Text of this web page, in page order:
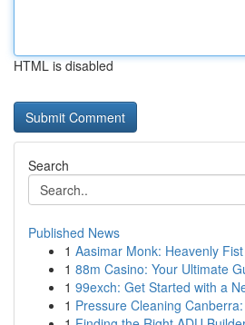
HTML is disabled
Search
Published News
1 Aasimar Monk: Heavenly
1 88m Casino: Your Ultimate
1 99exch: Get Started with a
1 Pressure Cleaning